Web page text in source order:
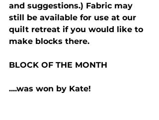
and suggestions.) Fabric may
still be available for use at our
quilt retreat if you would like to
make blocks there.
BLOCK OF THE MONTH
....was won by Kate!